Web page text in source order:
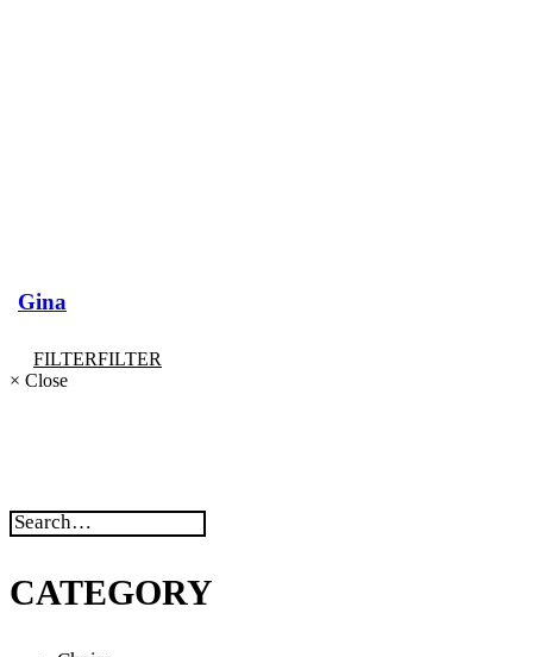
Gina
FILTERFILTER
× Close
CATEGORY